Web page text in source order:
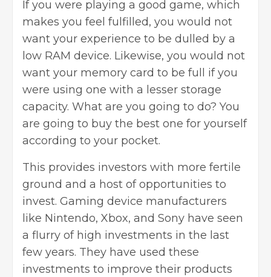
If you were playing a good game, which
makes you feel fulfilled, you would not
want your experience to be dulled by a
low RAM device. Likewise, you would not
want your memory card to be full if you
were using one with a lesser storage
capacity. What are you going to do? You
are going to buy the best one for yourself
according to your pocket.
This provides investors with more fertile
ground and a host of opportunities to
invest. Gaming device manufacturers
like Nintendo, Xbox, and Sony have seen
a flurry of high investments in the last
few years. They have used these
investments to improve their products